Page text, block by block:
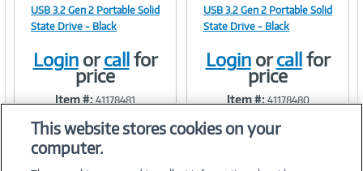
Image
Link
USB 3.2 Gen 2 Portable Solid
State Drive - Black
Login or callfor
price
Item #: 41178481
Image
Link
USB 3.2 Gen 2 Portable Solid
State Drive - Black
Login or callfor
price
Item #: 41178480
This website stores cookies on your
computer.